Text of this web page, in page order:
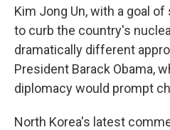
Kim Jong Un, with a goal
to curb the country's
dramatically different
President Barack Obama,
diplomacy would prompt
North Korea's latest